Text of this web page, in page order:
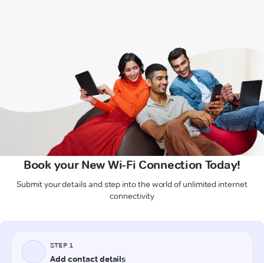
Book your New Wi-Fi Connection Today!
Submit your details and step into the world of unlimited internet
connectivity